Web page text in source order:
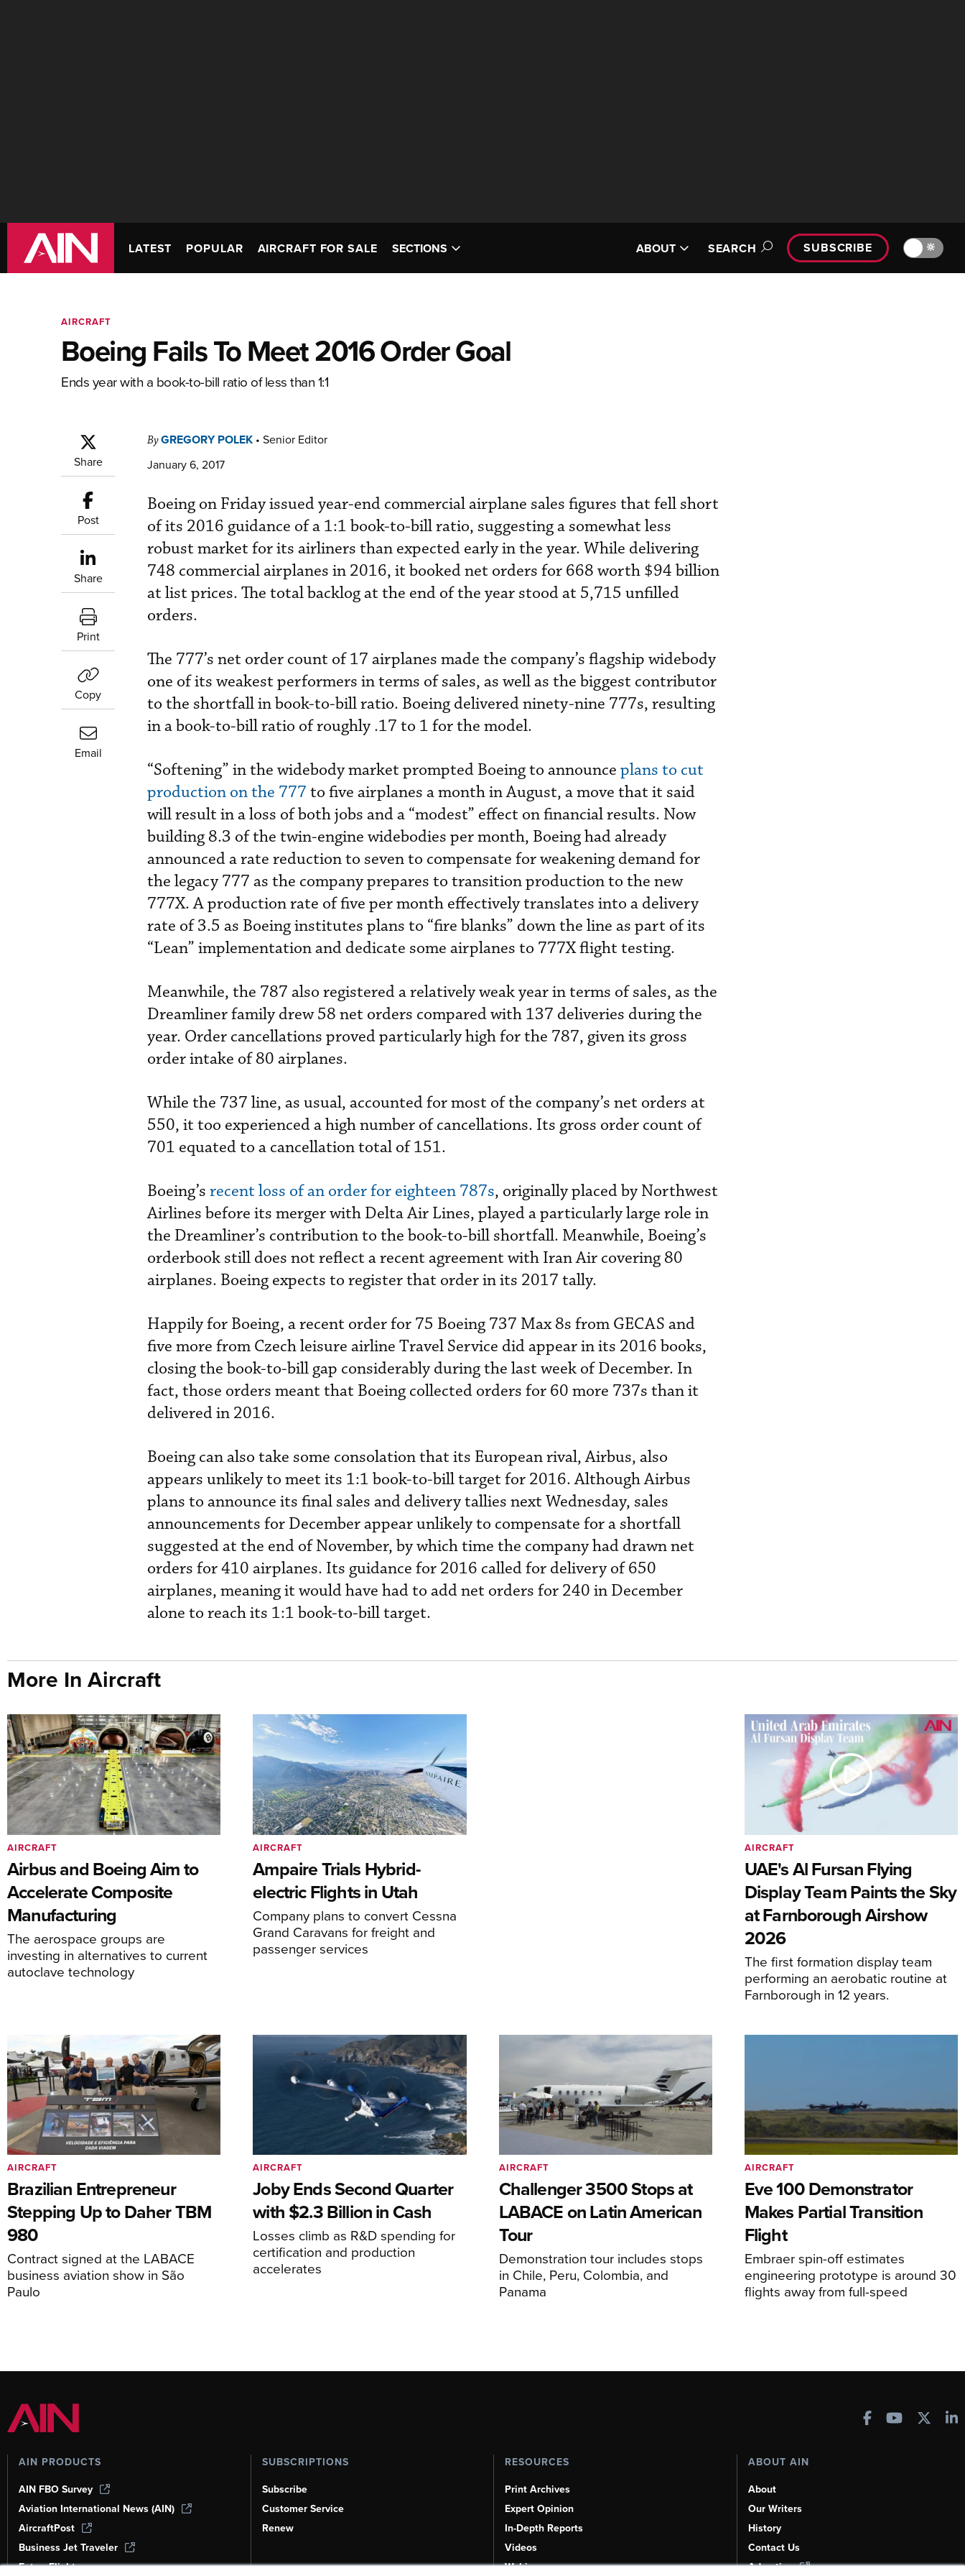
LATEST POPULAR AIRCRAFT FOR SALE SECTIONS ABOUT SEARCH SUBSCRIBE 🔆
AIRCRAFT
Boeing Fails To Meet 2016 Order Goal
Ends year with a book-to-bill ratio of less than 1:1
Share
Post
Share
Print
Copy
Email
ByGREGORY POLEK • Senior Editor
January 6, 2017
Boeing on Friday issued year-end commercial airplane sales figures that fell short
of its 2016 guidance of a 1:1 book-to-bill ratio, suggesting a somewhat less
robust market for its airliners than expected early in the year. While delivering
748 commercial airplanes in 2016, it booked net orders for 668 worth $94 billion
at list prices. The total backlog at the end of the year stood at 5,715 unfilled
orders.
The 777’s net order count of 17 airplanes made the company’s flagship widebody
one of its weakest performers in terms of sales, as well as the biggest contributor
to the shortfall in book-to-bill ratio. Boeing delivered ninety-nine 777s, resulting
in a book-to-bill ratio of roughly .17 to 1 for the model.
“Softening” in the widebody market prompted Boeing to announce plans to cut
production on the 777 to five airplanes a month in August, a move that it said
will result in a loss of both jobs and a “modest” effect on financial results. Now
building 8.3 of the twin-engine widebodies per month, Boeing had already
announced a rate reduction to seven to compensate for weakening demand for
the legacy 777 as the company prepares to transition production to the new
777X. A production rate of five per month effectively translates into a delivery
rate of 3.5 as Boeing institutes plans to “fire blanks” down the line as part of its
“Lean” implementation and dedicate some airplanes to 777X flight testing.
Meanwhile, the 787 also registered a relatively weak year in terms of sales, as the
Dreamliner family drew 58 net orders compared with 137 deliveries during the
year. Order cancellations proved particularly high for the 787, given its gross
order intake of 80 airplanes.
While the 737 line, as usual, accounted for most of the company’s net orders at
550, it too experienced a high number of cancellations. Its gross order count of
701 equated to a cancellation total of 151.
Boeing’s recent loss of an order for eighteen 787s, originally placed by Northwest
Airlines before its merger with Delta Air Lines, played a particularly large role in
the Dreamliner’s contribution to the book-to-bill shortfall. Meanwhile, Boeing’s
orderbook still does not reflect a recent agreement with Iran Air covering 80
airplanes. Boeing expects to register that order in its 2017 tally.
Happily for Boeing, a recent order for 75 Boeing 737 Max 8s from GECAS and
five more from Czech leisure airline Travel Service did appear in its 2016 books,
closing the book-to-bill gap considerably during the last week of December. In
fact, those orders meant that Boeing collected orders for 60 more 737s than it
delivered in 2016.
Boeing can also take some consolation that its European rival, Airbus, also
appears unlikely to meet its 1:1 book-to-bill target for 2016. Although Airbus
plans to announce its final sales and delivery tallies next Wednesday, sales
announcements for December appear unlikely to compensate for a shortfall
suggested at the end of November, by which time the company had drawn net
orders for 410 airplanes. Its guidance for 2016 called for delivery of 650
airplanes, meaning it would have had to add net orders for 240 in December
alone to reach its 1:1 book-to-bill target.
More In Aircraft
Airbus and Boeing Aim to
Accelerate Composite
Manufacturing
The aerospace groups are
investing in alternatives to current
autoclave technology
AIRCRAFT
Ampaire Trials Hybrid-
electric Flights in Utah
Company plans to convert Cessna
Grand Caravans for freight and
passenger services
AIRCRAFT
UAE's Al Fursan Flying
Display Team Paints the Sky
at Farnborough Airshow
2026
The first formation display team
performing an aerobatic routine at
Farnborough in 12 years.
AIRCRAFT
Brazilian Entrepreneur
Stepping Up to Daher TBM
980
Contract signed at the LABACE
business aviation show in São
Paulo
AIRCRAFT
Joby Ends Second Quarter
with $2.3 Billion in Cash
Losses climb as R&D spending for
certification and production
accelerates
AIRCRAFT
Challenger 3500 Stops at
LABACE on Latin American
Tour
Demonstration tour includes stops
in Chile, Peru, Colombia, and
Panama
AIRCRAFT
Eve 100 Demonstrator
Makes Partial Transition
Flight
Embraer spin-off estimates
engineering prototype is around 30
flights away from full-speed
AIRCRAFT
AIN PRODUCTS
AIN FBO Survey
Aviation International News (AIN)
AircraftPost
Business Jet Traveler
FutureFlight
SUBSCRIPTIONS
Subscribe
Customer Service
Renew
RESOURCES
Print Archives
Expert Opinion
In-Depth Reports
Videos
Webinars
ABOUT AIN
About
Our Writers
History
Contact Us
Advertise